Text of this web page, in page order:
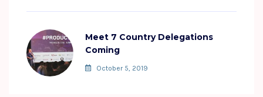
Meet 7 Country Delegations
Coming
October 5, 2019